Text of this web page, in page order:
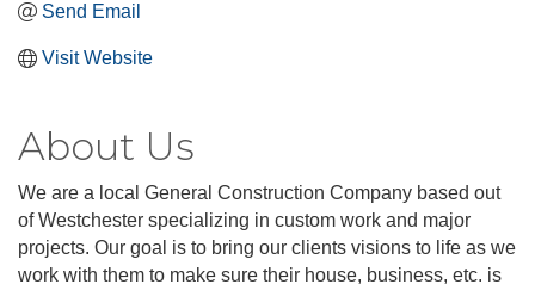
Send Email
Visit Website
About Us
We are a local General Construction Company based out
of Westchester specializing in custom work and major
projects. Our goal is to bring our clients visions to life as we
work with them to make sure their house, business, etc. is